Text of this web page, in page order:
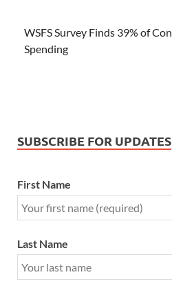
WSFS Survey Finds 39% of
Spending
SUBSCRIBE FOR UPDATES
First Name
Last Name